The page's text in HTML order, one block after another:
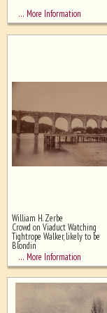
… More Information
William H. Zerbe
Crowd on Viaduct Watching
Tightrope Walker, likely to be
Blondin
… More Information